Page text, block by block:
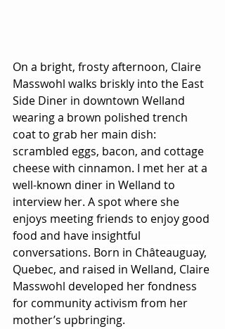
On a bright, frosty afternoon, Claire
Masswohl walks briskly into the East
Side Diner in downtown Welland
wearing a brown polished trench
coat to grab her main dish:
scrambled eggs, bacon, and cottage
cheese with cinnamon. I met her at a
well-known diner in Welland to
interview her. A spot where she
enjoys meeting friends to enjoy good
food and have insightful
conversations. Born in Châteauguay,
Quebec, and raised in Welland, Claire
Masswohl developed her fondness
for community activism from her
mother’s upbringing.